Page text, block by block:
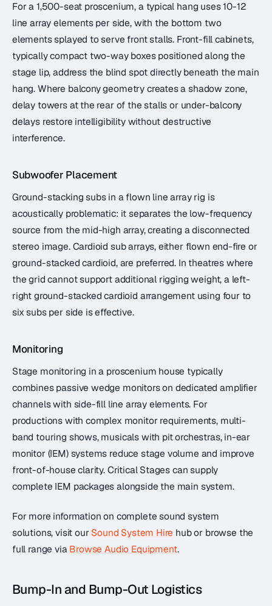
For a 1,500-seat proscenium, a typical hang uses 10-12
line array elements per side, with the bottom two
elements splayed to serve front stalls. Front-fill cabinets,
typically compact two-way boxes positioned along the
stage lip, address the blind spot directly beneath the main
hang. Where balcony geometry creates a shadow zone,
delay towers at the rear of the stalls or under-balcony
delays restore intelligibility without destructive
interference.
Subwoofer Placement
Ground-stacking subs in a flown line array rig is
acoustically problematic: it separates the low-frequency
source from the mid-high array, creating a disconnected
stereo image. Cardioid sub arrays, either flown end-fire or
ground-stacked cardioid, are preferred. In theatres where
the grid cannot support additional rigging weight, a left-
right ground-stacked cardioid arrangement using four to
six subs per side is effective.
Monitoring
Stage monitoring in a proscenium house typically
combines passive wedge monitors on dedicated amplifier
channels with side-fill line array elements. For
productions with complex monitor requirements, multi-
band touring shows, musicals with pit orchestras, in-ear
monitor (IEM) systems reduce stage volume and improve
front-of-house clarity. Critical Stages can supply
complete IEM packages alongside the main system.
For more information on complete sound system
solutions, visit ourSound System Hire hub or browse the
full range viaBrowse Audio Equipment.
Bump-In and Bump-Out Logistics